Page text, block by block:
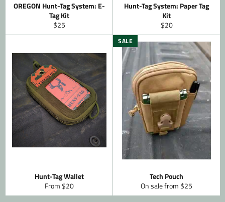
OREGON Hunt-Tag System: E-
Tag Kit
Regular
price
$25
Hunt-Tag System: Paper Tag
Kit
Regular
price
$20
Hunt-Tag Wallet
From $20
Tech Pouch
On sale from $25
SALE